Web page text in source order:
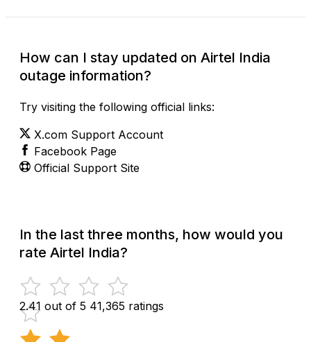
How can I stay updated on Airtel India
outage information?
Try visiting the following official links:
X.com Support Account
Facebook Page
Official Support Site
In the last three months, how would you
rate Airtel India?
2.41 out of 5 41,365 ratings